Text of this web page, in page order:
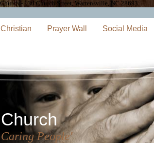
- 130 Church Street, Warrensville, NC 28693
Prayer Wall Social Media
People'